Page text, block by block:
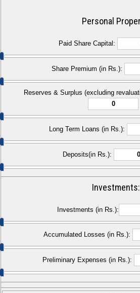
Personal
Paid Share Capital:
Share Premium (in Rs.):
Reserves & Surplus (excluding
Long Term Loans (in Rs.):
Deposits(in Rs.):
Investments:
Investments (in Rs.):
Accumulated Losses (in Rs.):
Preliminary Expenses (in Rs.):